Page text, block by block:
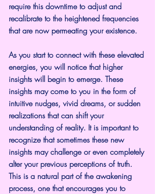
require this downtime to adjust and
recalibrate to the heightened frequencies
that are now permeating your existence.
As you start to connect with these elevated
energies, you will notice that higher
insights will begin to emerge. These
insights may come to you in the form of
intuitive nudges, vivid dreams, or sudden
realizations that can shift your
understanding of reality. It is important to
recognize that sometimes these new
insights may challenge or even completely
alter your previous perceptions of truth.
This is a natural part of the awakening
process, one that encourages you to